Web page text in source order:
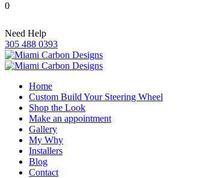
0
Need Help
305 488 0393
Home
Custom Build Your Steering Wheel
Shop the Look
Make an appointment
Gallery
My Why
Installers
Blog
Contact